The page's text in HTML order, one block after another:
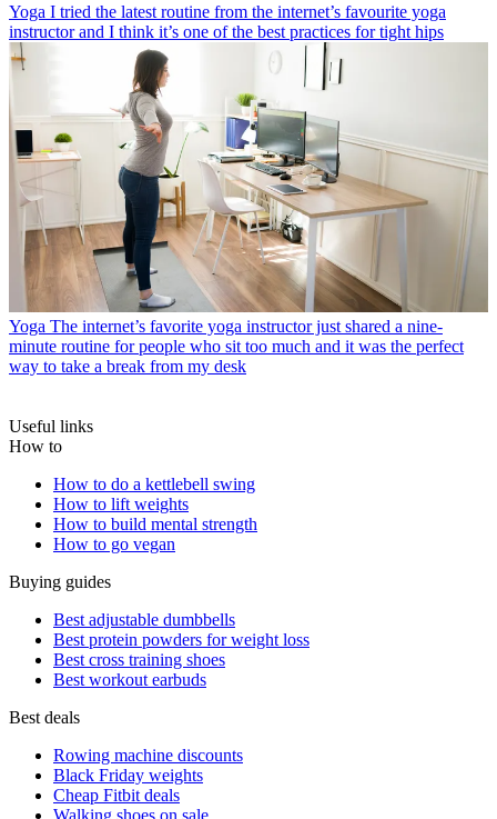
Yoga I tried the latest routine from the internet’s favourite yoga
instructor and I think it’s one of the best practices for tight hips
Yoga The internet’s favorite yoga instructor just shared a nine-
minute routine for people who sit too much and it was the perfect
way to take a break from my desk
Useful links
How to
How to do a kettlebell swing
How to lift weights
How to build mental strength
How to go vegan
Buying guides
Best adjustable dumbbells
Best protein powders for weight loss
Best cross training shoes
Best workout earbuds
Best deals
Rowing machine discounts
Black Friday weights
Cheap Fitbit deals
Walking shoes on sale